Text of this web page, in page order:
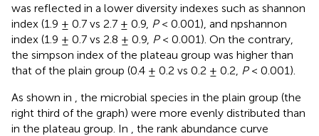
was reflected in a lower diversity indexes such as shannon
index (1.9 ± 0.7 vs 2.7 ± 0.9, P< 0.001), and npshannon
index (1.9 ± 0.7 vs 2.8 ± 0.9, P< 0.001). On the contrary,
the simpson index of the plateau group was higher than
that of the plain group (0.4 ± 0.2 vs 0.2 ± 0.2, P< 0.001).
As shown in
, the microbial species in the plain group (the
right third of the graph) were more evenly distributed than
in the plateau group. In
, the rank abundance curve